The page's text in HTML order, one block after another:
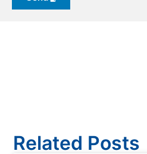
Related Posts